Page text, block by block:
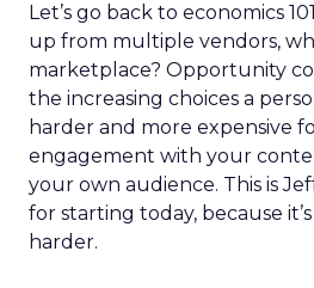
Let’s go back to economics
up from multiple vendors,
marketplace? Opportunity
the increasing choices a
harder and more expensive
engagement with your
your own audience. This is
for starting today, because
harder.